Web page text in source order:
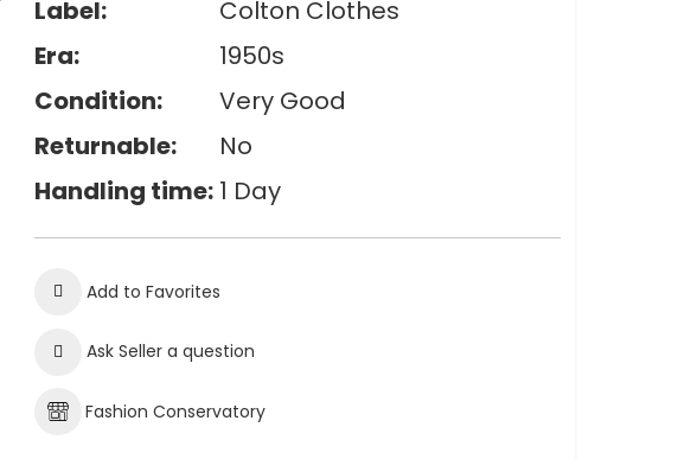
Label:
Colton Clothes
Era:
1950s
Condition:
Very Good
Returnable:
No
Handling time: 1 Day
Add to Favorites
Ask Seller a question
Fashion Conservatory